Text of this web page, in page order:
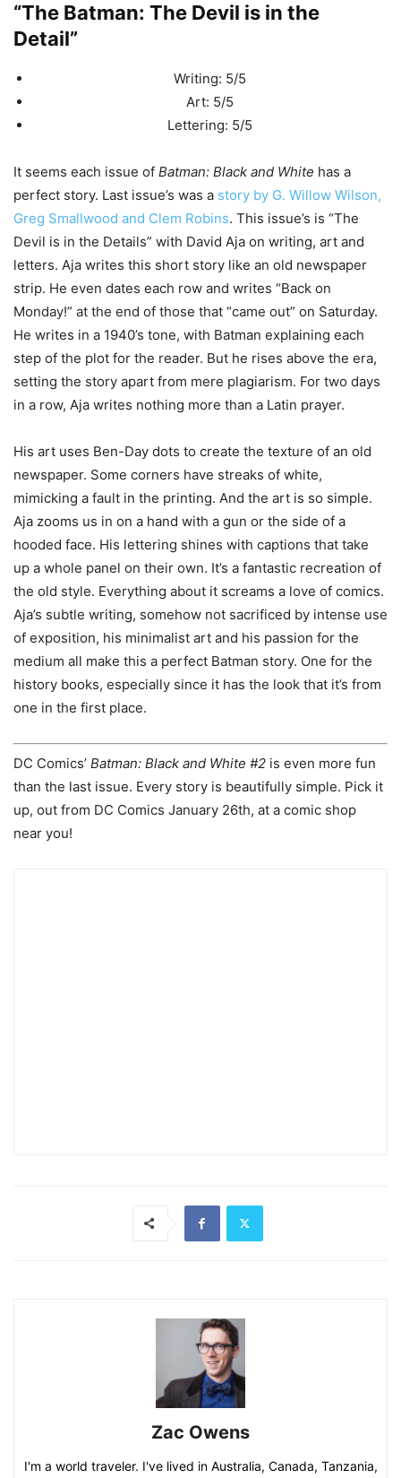
“The Batman: The Devil is in the
Detail”
Writing: 5/5
Art: 5/5
Lettering: 5/5
It seems each issue of Batman: Black and White has a
perfect story. Last issue’s was a story by G. Willow Wilson,
Greg Smallwood and Clem Robins. This issue’s is “The
Devil is in the Details” with David Aja on writing, art and
letters. Aja writes this short story like an old newspaper
strip. He even dates each row and writes “Back on
Monday!” at the end of those that “came out” on Saturday.
He writes in a 1940’s tone, with Batman explaining each
step of the plot for the reader. But he rises above the era,
setting the story apart from mere plagiarism. For two days
in a row, Aja writes nothing more than a Latin prayer.
His art uses Ben-Day dots to create the texture of an old
newspaper. Some corners have streaks of white,
mimicking a fault in the printing. And the art is so simple.
Aja zooms us in on a hand with a gun or the side of a
hooded face. His lettering shines with captions that take
up a whole panel on their own. It’s a fantastic recreation of
the old style. Everything about it screams a love of comics.
Aja’s subtle writing, somehow not sacrificed by intense use
of exposition, his minimalist art and his passion for the
medium all make this a perfect Batman story. One for the
history books, especially since it has the look that it’s from
one in the first place.
DC Comics’ Batman: Black and White #2 is even more fun
than the last issue. Every story is beautifully simple. Pick it
up, out from DC Comics January 26th, at a comic shop
near you!
Zac Owens
I'm a world traveler. I've lived in Australia, Canada, Tanzania,